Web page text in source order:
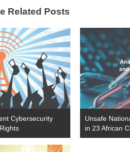
Related Posts
Cybersecurity
Unsafe
in 23 African